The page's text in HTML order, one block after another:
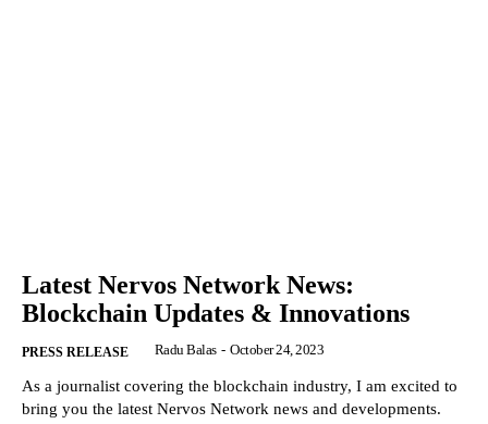
Latest Nervos Network News:
Blockchain Updates & Innovations
PRESS RELEASE Radu Balas - October 24, 2023
As a journalist covering the blockchain industry, I am excited to
bring you the latest Nervos Network news and developments.